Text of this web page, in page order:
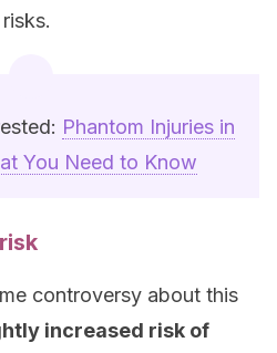
Phantom Injuries in
You Need to Know
controversy about this
increased risk of